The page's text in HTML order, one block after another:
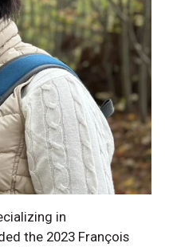
in
the 2023 François